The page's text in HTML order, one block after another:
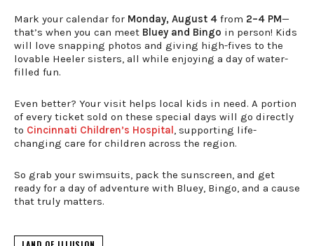
Mark your calendar for Monday, August 4 from 2–4 PM—
that’s when you can meet Bluey and Bingo in person! Kids
will love snapping photos and giving high-fives to the
lovable Heeler sisters, all while enjoying a day of water-
filled fun.
Even better? Your visit helps local kids in need. A portion
of every ticket sold on these special days will go directly
to Cincinnati Children’s Hospital, supporting life-
changing care for children across the region.
So grab your swimsuits, pack the sunscreen, and get
ready for a day of adventure with Bluey, Bingo, and a cause
that truly matters.